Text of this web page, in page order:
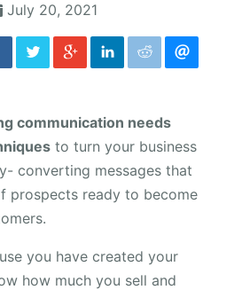
July 20, 2021
communication needs
to turn your business
converting messages that
prospects ready to become
you have created your
how much you sell and